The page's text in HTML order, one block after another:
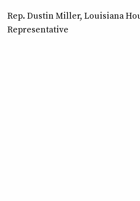
Rep. Dustin Miller, Louisiana
Representative